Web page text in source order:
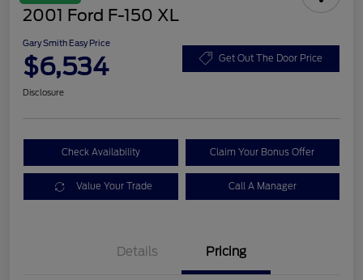
2001 Ford F-150 XL
Gary Smith Easy Price
$6,534 Get Out The Door Price
Disclosure
Check Availability Claim Your Bonus Offer
Value Your Trade Call A Manager
Details Pricing